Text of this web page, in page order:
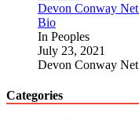
Devon Conway Net
Bio
In Peoples
July 23, 2021
Devon Conway Net
Categories